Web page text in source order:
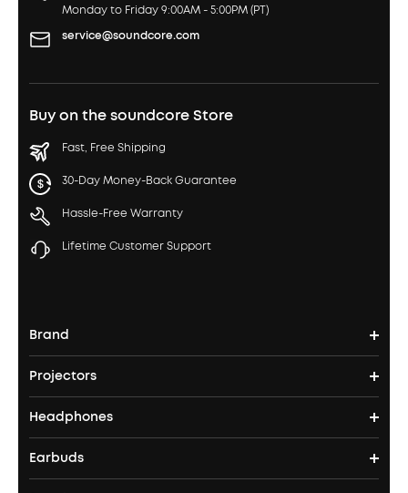
Monday to Friday 9:00AM - 5:00PM (PT)
service@soundcore.com
Buy on the soundcore Store
Fast, Free Shipping
30-Day Money-Back Guarantee
Hassle-Free Warranty
Lifetime Customer Support
Brand
soundcore's Story
Where to Buy
Projectors
Nebula Projectors
4K projectors
Headphones
Headphones
Earbuds